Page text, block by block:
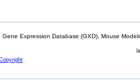
Expression Database (GXD), Mouse